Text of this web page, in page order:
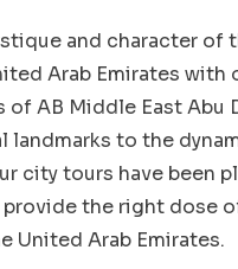
and character of
Arab Emirates with
AB Middle East Abu
landmarks to the
city tours have been
provide the right dose
United Arab Emirates.